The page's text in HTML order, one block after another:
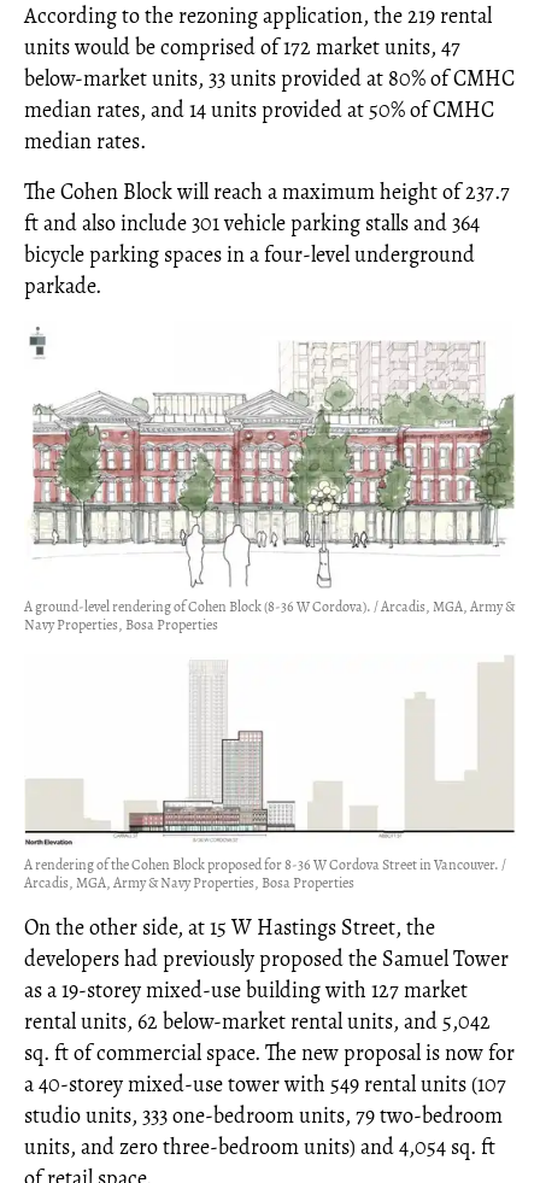
According to the rezoning application, the 219 rental
units would be comprised of 172 market units, 47
below-market units, 33 units provided at 80% of CMHC
median rates, and 14 units provided at 50% of CMHC
median rates.
The Cohen Block will reach a maximum height of 237.7
ft and also include 301 vehicle parking stalls and 364
bicycle parking spaces in a four-level underground
parkade.
A ground-level rendering of Cohen Block (8-36 W Cordova). / Arcadis, MGA, Army &
Navy Properties, Bosa Properties
A rendering of the Cohen Block proposed for 8-36 W Cordova Street in Vancouver. /
Arcadis, MGA, Army & Navy Properties, Bosa Properties
On the other side, at 15 W Hastings Street, the
developers had previously proposed the Samuel Tower
as a 19-storey mixed-use building with 127 market
rental units, 62 below-market rental units, and 5,042
sq. ft of commercial space. The new proposal is now for
a 40-storey mixed-use tower with 549 rental units (107
studio units, 333 one-bedroom units, 79 two-bedroom
units, and zero three-bedroom units) and 4,054 sq. ft